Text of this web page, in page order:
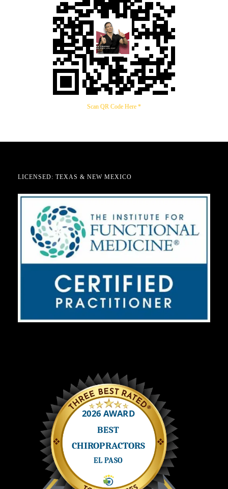
Scan QR Code Here *
LICENSED: TEXAS & NEW MEXICO